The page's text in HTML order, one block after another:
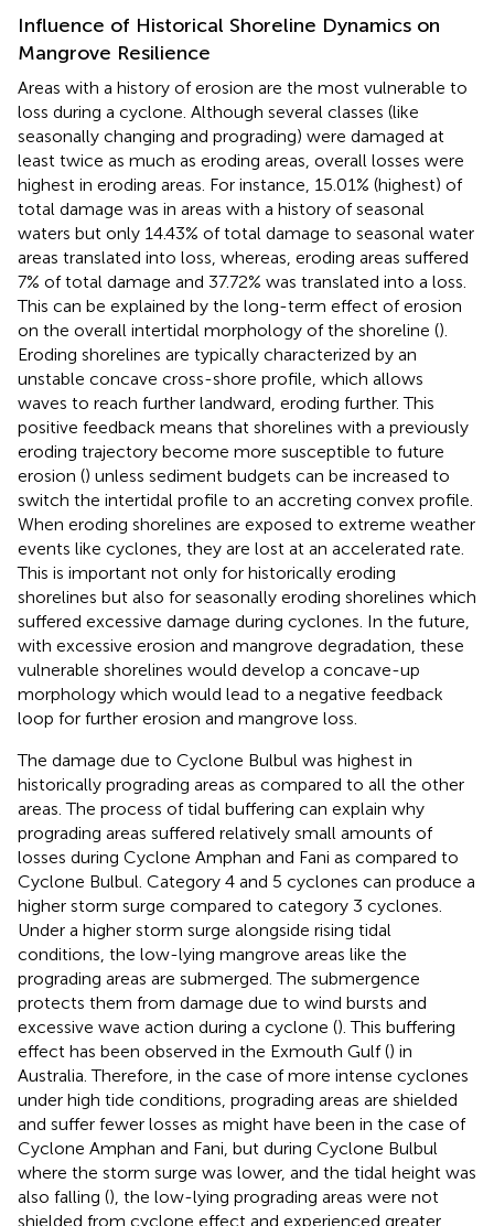
Influence of Historical Shoreline Dynamics on
Mangrove Resilience
Areas with a history of erosion are the most vulnerable to
loss during a cyclone. Although several classes (like
seasonally changing and prograding) were damaged at
least twice as much as eroding areas, overall losses were
highest in eroding areas. For instance, 15.01% (highest) of
total damage was in areas with a history of seasonal
waters but only 14.43% of total damage to seasonal water
areas translated into loss, whereas, eroding areas suffered
7% of total damage and 37.72% was translated into a loss.
This can be explained by the long-term effect of erosion
on the overall intertidal morphology of the shoreline ().
Eroding shorelines are typically characterized by an
unstable concave cross-shore profile, which allows
waves to reach further landward, eroding further. This
positive feedback means that shorelines with a previously
eroding trajectory become more susceptible to future
erosion () unless sediment budgets can be increased to
switch the intertidal profile to an accreting convex profile.
When eroding shorelines are exposed to extreme weather
events like cyclones, they are lost at an accelerated rate.
This is important not only for historically eroding
shorelines but also for seasonally eroding shorelines which
suffered excessive damage during cyclones. In the future,
with excessive erosion and mangrove degradation, these
vulnerable shorelines would develop a concave-up
morphology which would lead to a negative feedback
loop for further erosion and mangrove loss.
The damage due to Cyclone Bulbul was highest in
historically prograding areas as compared to all the other
areas. The process of tidal buffering can explain why
prograding areas suffered relatively small amounts of
losses during Cyclone Amphan and Fani as compared to
Cyclone Bulbul. Category 4 and 5 cyclones can produce a
higher storm surge compared to category 3 cyclones.
Under a higher storm surge alongside rising tidal
conditions, the low-lying mangrove areas like the
prograding areas are submerged. The submergence
protects them from damage due to wind bursts and
excessive wave action during a cyclone (). This buffering
effect has been observed in the Exmouth Gulf () in
Australia. Therefore, in the case of more intense cyclones
under high tide conditions, prograding areas are shielded
and suffer fewer losses as might have been in the case of
Cyclone Amphan and Fani, but during Cyclone Bulbul
where the storm surge was lower, and the tidal height was
also falling (), the low-lying prograding areas were not
shielded from cyclone effect and experienced greater